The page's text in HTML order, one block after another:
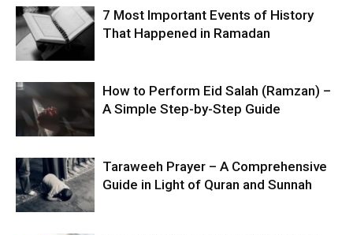
7 Most Important Events of History
That Happened in Ramadan
How to Perform Eid Salah (Ramzan) –
A Simple Step-by-Step Guide
Taraweeh Prayer – A Comprehensive
Guide in Light of Quran and Sunnah